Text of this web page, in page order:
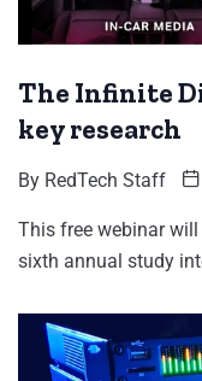
The Infinite
key research
By RedTech Staff
This free webinar
sixth annual study